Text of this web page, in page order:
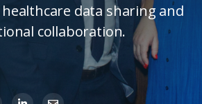
data sharing and
collaboration.